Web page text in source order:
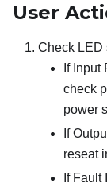
User
Check LED
If Input
check
power
If
reseat
If